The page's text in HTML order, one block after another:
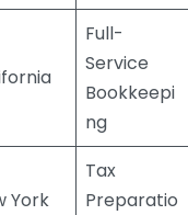
Full-
Service
Bookkeepi
ng
York
Tax
Preparatio